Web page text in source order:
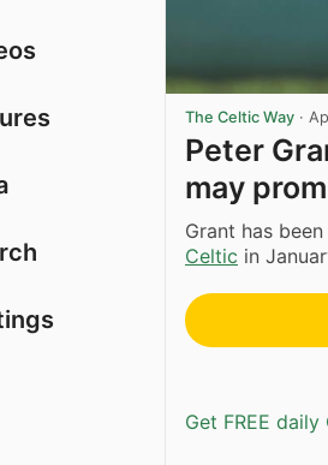
The Celtic Way ·
Peter
may
Grant has
Celtic in
Get FREE